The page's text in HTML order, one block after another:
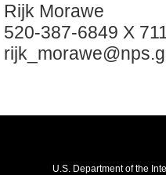
Rijk Morawe
520-387-6849 X
U.S. Department of the